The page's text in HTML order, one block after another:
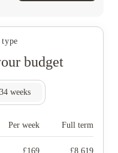
budget
34 weeks
Per week Full term
£169 £8,619